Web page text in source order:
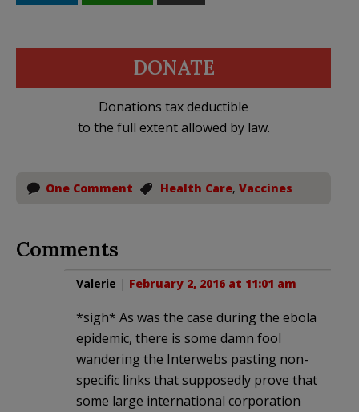
DONATE
Donations tax deductible
to the full extent allowed by law.
One Comment Health Care, Vaccines
Comments
Valerie | February 2, 2016 at 11:01 am
*sigh* As was the case during the ebola
epidemic, there is some damn fool
wandering the Interwebs pasting non-
specific links that supposedly prove that
some large international corporation